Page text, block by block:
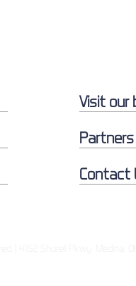
Partners
Contact
Visit our